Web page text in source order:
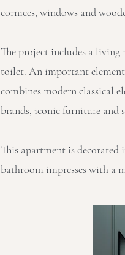
cornices, windows and
The project includes a
toilet. An important
combines modern classical
brands, iconic furniture and
This apartment is decorated
bathroom impresses with a